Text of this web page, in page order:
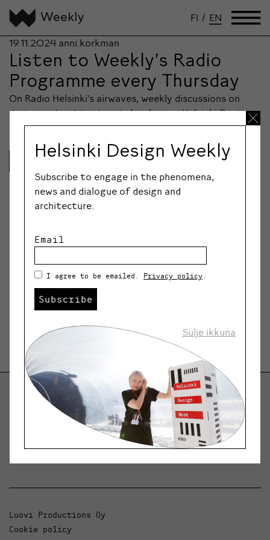
FI / EN
19.11.2024 anni.korkman
Listen to Weekly’s Radio
Programme every Thursday
On Radio Helsinki’s airwaves, weekly discussions on
design and architecture take place as Helsinki Design…
Helsinki Design Weekly
Dialogue, news and phenomena in design and
Luovi Productions Oy
Cookie policy
Helsinki Design Weekly
Subscribe to engage in the phenomena,
news and dialogue of design and
architecture.
Email
I agree to be emailed. Privacy policy .
Subscribe
Sulje ikkuna